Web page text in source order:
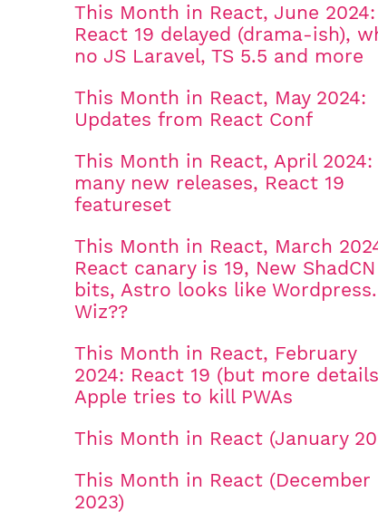
This Month in React, June 2024:
React 19 delayed (drama-ish),
no JS Laravel, TS 5.5 and more
This Month in React, May 2024:
Updates from React Conf
This Month in React, April 2024:
many new releases, React 19
featureset
This Month in React, March
React canary is 19, New ShadCN
bits, Astro looks like Wordpress.
Wiz??
This Month in React, February
2024: React 19 (but more
Apple tries to kill PWAs
This Month in React (January
This Month in React (December
2023)